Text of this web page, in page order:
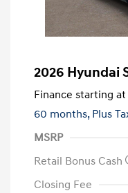
2026 Hyundai
Finance starting at
60 months, Plus
MSRP
Retail Bonus Cash
Closing Fee